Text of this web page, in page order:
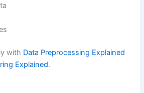
with Data Preprocessing Explained
Explained.